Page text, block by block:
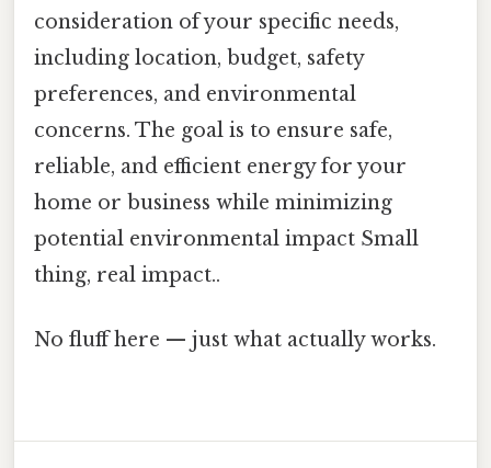
consideration of your specific needs,
including location, budget, safety
preferences, and environmental
concerns. The goal is to ensure safe,
reliable, and efficient energy for your
home or business while minimizing
potential environmental impact Small
thing, real impact..
No fluff here — just what actually works.